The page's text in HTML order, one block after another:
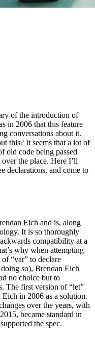
of the introduction of
in 2006 that this feature
conversations about it.
this? It seems that a lot of
old code being passed
the place. Here I’ll
declarations, and come to
Eich and is, along
It is so thoroughly
compatibility at a
why when attempting
“var” to declare
so), Brendan Eich
no choice but to
The first version of “let”
in 2006 as a solution.
over the years, with
became standard in
the spec.